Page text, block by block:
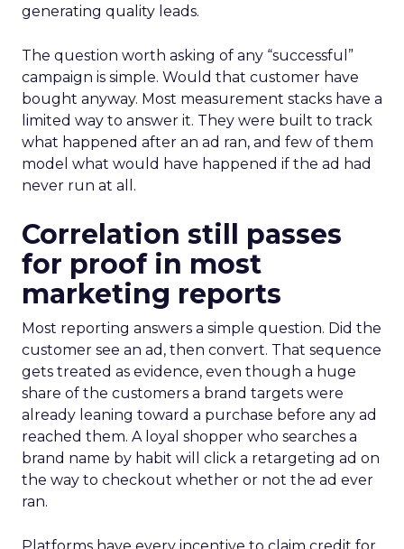
generating quality leads.
The question worth asking of any “successful”
campaign is simple. Would that customer have
bought anyway. Most measurement stacks have a
limited way to answer it. They were built to track
what happened after an ad ran, and few of them
model what would have happened if the ad had
never run at all.
Correlation still passes
for proof in most
marketing reports
Most reporting answers a simple question. Did the
customer see an ad, then convert. That sequence
gets treated as evidence, even though a huge
share of the customers a brand targets were
already leaning toward a purchase before any ad
reached them. A loyal shopper who searches a
brand name by habit will click a retargeting ad on
the way to checkout whether or not the ad ever
ran.